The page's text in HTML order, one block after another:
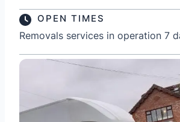
OPEN TIMES
Removals services in operation 7